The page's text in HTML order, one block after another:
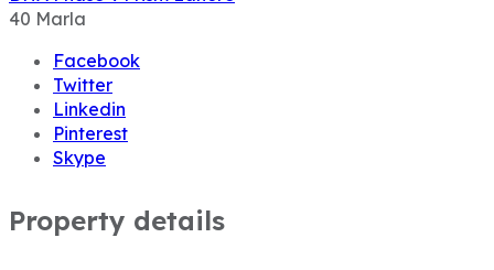
40 Marla
Facebook
Twitter
Linkedin
Pinterest
Skype
Property details